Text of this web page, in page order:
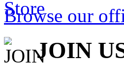
Browse our
JOIN